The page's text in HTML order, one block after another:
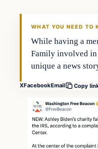
WHAT YOU NEED TO
While having a
Family involved in
unique a news
XFacebookEmail Copy